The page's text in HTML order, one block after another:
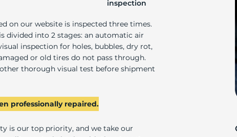
inspection
on our website is inspected three times.
divided into 2 stages: an automatic air
inspection for holes, bubbles, dry rot,
or old tires do not pass through.
thorough visual test before shipment
professionally repaired.
is our top priority, and we take our